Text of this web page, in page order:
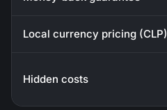
Local currency pricing (CLP)
Hidden costs